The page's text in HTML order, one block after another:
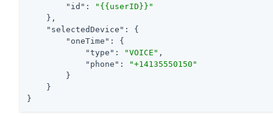
"id" :
"{{userID}}"
    },
"selectedDevice" : {
"oneTime" : {
"type" : "VOICE" ,
"phone" :
"+14135550150"
        }
    }
}